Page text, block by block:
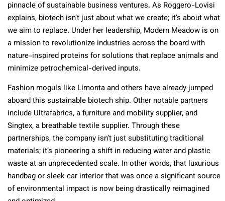
pinnacle of sustainable business ventures. As Roggero-Lovisi
explains, biotech isn’t just about what we create; it’s about what
we aim to replace. Under her leadership, Modern Meadow is on
a mission to revolutionize industries across the board with
nature-inspired proteins for solutions that replace animals and
minimize petrochemical-derived inputs.
Fashion moguls like Limonta and others have already jumped
aboard this sustainable biotech ship. Other notable partners
include Ultrafabrics, a furniture and mobility supplier, and
Singtex, a breathable textile supplier. Through these
partnerships, the company isn’t just substituting traditional
materials; it’s pioneering a shift in reducing water and plastic
waste at an unprecedented scale. In other words, that luxurious
handbag or sleek car interior that was once a significant source
of environmental impact is now being drastically reimagined